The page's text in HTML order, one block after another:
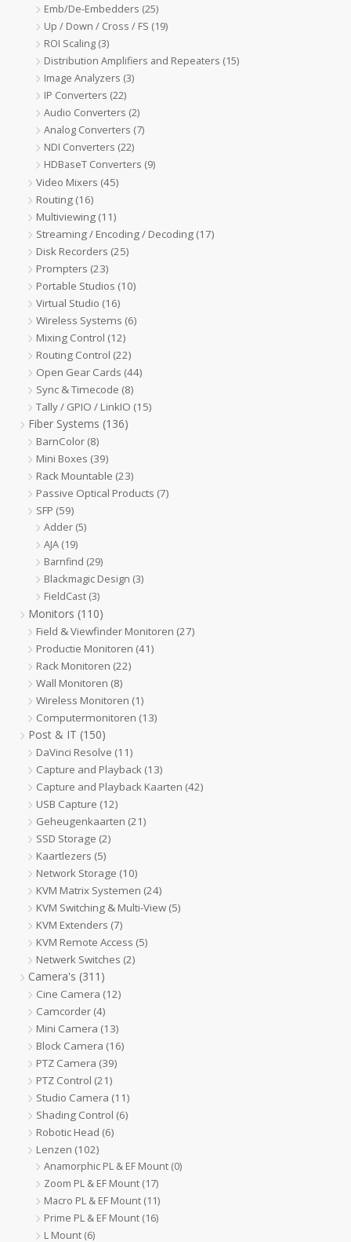
Emb/De-Embedders (25)
Up / Down / Cross / FS (19)
ROI Scaling (3)
Distribution Amplifiers and Repeaters (15)
Image Analyzers (3)
IP Converters (22)
Audio Converters (2)
Analog Converters (7)
NDI Converters (22)
HDBaseT Converters (9)
Video Mixers (45)
Routing (16)
Multiviewing (11)
Streaming / Encoding / Decoding (17)
Disk Recorders (25)
Prompters (23)
Portable Studios (10)
Virtual Studio (16)
Wireless Systems (6)
Mixing Control (12)
Routing Control (22)
Open Gear Cards (44)
Sync & Timecode (8)
Tally / GPIO / LinkIO (15)
Fiber Systems (136)
BarnColor (8)
Mini Boxes (39)
Rack Mountable (23)
Passive Optical Products (7)
SFP (59)
Adder (5)
AJA (19)
Barnfind (29)
Blackmagic Design (3)
FieldCast (3)
Monitors (110)
Field & Viewfinder Monitoren (27)
Productie Monitoren (41)
Rack Monitoren (22)
Wall Monitoren (8)
Wireless Monitoren (1)
Computermonitoren (13)
Post & IT (150)
DaVinci Resolve (11)
Capture and Playback (13)
Capture and Playback Kaarten (42)
USB Capture (12)
Geheugenkaarten (21)
SSD Storage (2)
Kaartlezers (5)
Network Storage (10)
KVM Matrix Systemen (24)
KVM Switching & Multi-View (5)
KVM Extenders (7)
KVM Remote Access (5)
Netwerk Switches (2)
Camera's (311)
Cine Camera (12)
Camcorder (4)
Mini Camera (13)
Block Camera (16)
PTZ Camera (39)
PTZ Control (21)
Studio Camera (11)
Shading Control (6)
Robotic Head (6)
Lenzen (102)
Anamorphic PL & EF Mount (0)
Zoom PL & EF Mount (17)
Macro PL & EF Mount (11)
Prime PL & EF Mount (16)
L Mount (6)